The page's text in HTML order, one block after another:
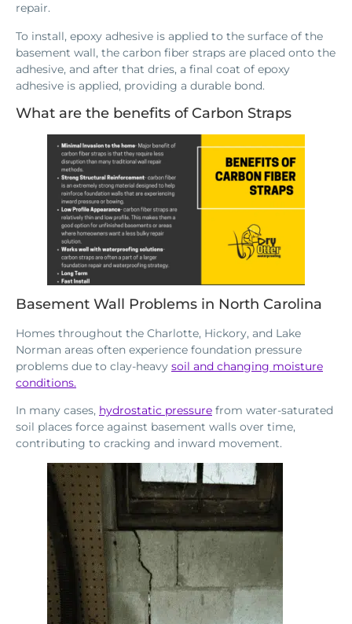
repair.
To install, epoxy adhesive is applied to the surface of the
basement wall, the carbon fiber straps are placed onto the
adhesive, and after that dries, a final coat of epoxy
adhesive is applied, providing a durable bond.
What are the benefits of Carbon Straps
Basement Wall Problems in North Carolina
Homes throughout the Charlotte, Hickory, and Lake
Norman areas often experience foundation pressure
problems due to clay-heavy soil and changing moisture
conditions.
In many cases, hydrostatic pressure from water-saturated
soil places force against basement walls over time,
contributing to cracking and inward movement.